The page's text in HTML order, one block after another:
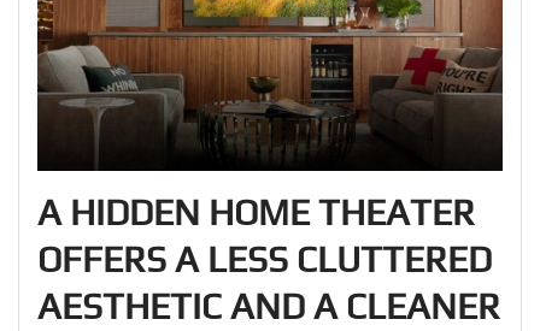
A HIDDEN HOME THEATER
OFFERS A LESS CLUTTERED
AESTHETIC AND A CLEANER